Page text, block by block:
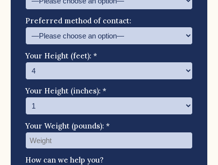
Preferred method of contact:
Your Height (feet): *
Your Height (inches): *
Your Weight (pounds): *
How can we help you?